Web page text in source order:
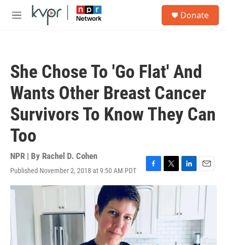
Skip to main content
M
Donate
She Chose To 'Go Flat' And
Wants Other Breast Cancer
Survivors To Know They Can
Too
NPR | By Rachel D. Cohen
Published November 2, 2018 at 9:50 AM PDT
F
a
c
k
T
e
L
i
e
d
I
n
E
m
a
i